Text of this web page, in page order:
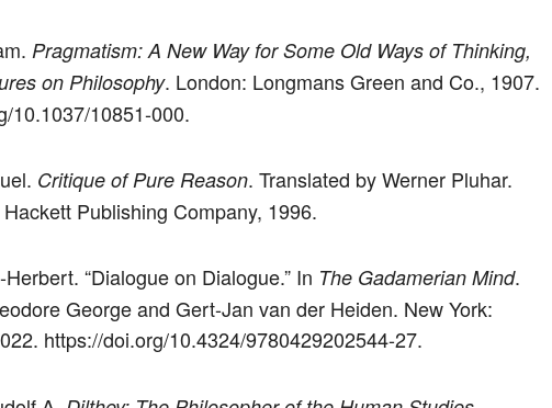
Pragmatism: A New Way for Some Old Ways of Thinking,
on Philosophy. London: Longmans Green and Co., 1907.
10.1037/10851-000.
Critique of Pure Reason. Translated by Werner Pluhar.
Publishing Company, 1996.
“Dialogue on Dialogue.” In The Gadamerian Mind.
George and Gert-Jan van der Heiden. New York:
https://doi.org/10.4324/9780429202544-27.